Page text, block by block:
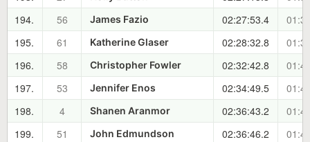
194.
56 James Fazio 02:27:53.4
195.
61 Katherine Glaser 02:28:32.8
196.
58 Christopher Fowler 02:32:42.8
197.
53 Jennifer Enos 02:34:49.5
198.
4 Shanen Aranmor 02:36:43.2
199.
51 John Edmundson 02:36:46.2